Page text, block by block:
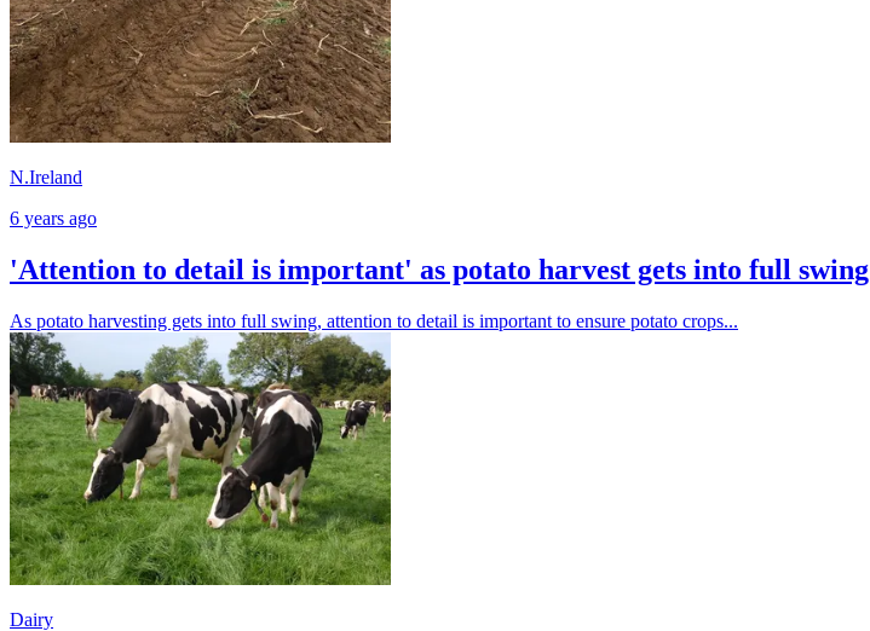
N.Ireland
6 years ago
'Attention to detail is important' as potato harvest gets into full swing
As potato harvesting gets into full swing, attention to detail is important to ensure potato crops...
Dairy